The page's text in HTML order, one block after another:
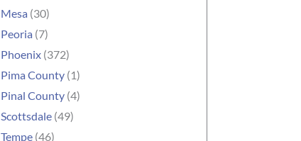
Mesa (30)
Peoria (7)
Phoenix (372)
Pima County (1)
Pinal County (4)
Scottsdale (49)
Tempe (46)